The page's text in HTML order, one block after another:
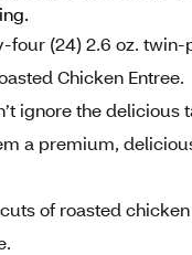
four (24) 2.6 oz.
Chicken Entree.
ignore the delicious
a premium,
of roasted